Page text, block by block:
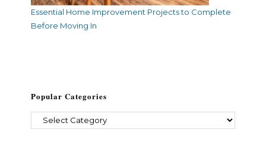
Essential Home Improvement Projects to Complete
Before Moving In
Popular Categories